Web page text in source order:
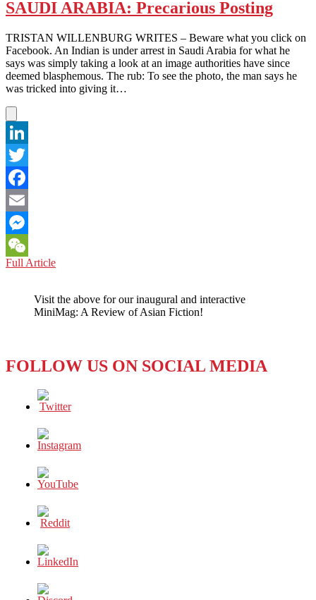
SAUDI ARABIA: Precarious Posting
TRISTAN WILLENBURG WRITES – Beware what you click on
Facebook. An Indian is under arrest in Saudi Arabia for what he
says was simply taking a look at an image authorities have since
deemed blasphemous. The rub: To see the photo, the man says he
was tricked into giving it…
LinkedIn
Twitter
Facebook
Email
Messenger
WeChat
Full ArticleSAUDI
Posting
Visit the above for our inaugural and interactive
MiniMag: A Review of Asian Fiction!
FOLLOW US ON SOCIAL MEDIA